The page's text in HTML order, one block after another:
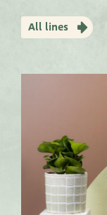
All lines